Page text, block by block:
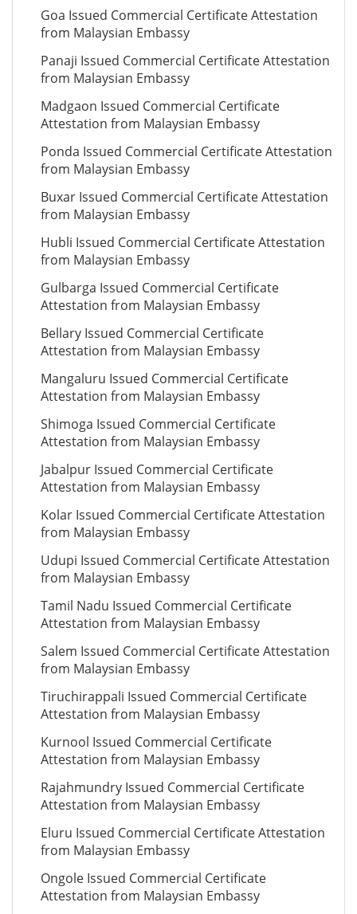
Goa Issued Commercial Certificate Attestation
from Malaysian Embassy
Panaji Issued Commercial Certificate Attestation
from Malaysian Embassy
Madgaon Issued Commercial Certificate
Attestation from Malaysian Embassy
Ponda Issued Commercial Certificate Attestation
from Malaysian Embassy
Buxar Issued Commercial Certificate Attestation
from Malaysian Embassy
Hubli Issued Commercial Certificate Attestation
from Malaysian Embassy
Gulbarga Issued Commercial Certificate
Attestation from Malaysian Embassy
Bellary Issued Commercial Certificate
Attestation from Malaysian Embassy
Mangaluru Issued Commercial Certificate
Attestation from Malaysian Embassy
Shimoga Issued Commercial Certificate
Attestation from Malaysian Embassy
Jabalpur Issued Commercial Certificate
Attestation from Malaysian Embassy
Kolar Issued Commercial Certificate Attestation
from Malaysian Embassy
Udupi Issued Commercial Certificate Attestation
from Malaysian Embassy
Tamil Nadu Issued Commercial Certificate
Attestation from Malaysian Embassy
Salem Issued Commercial Certificate Attestation
from Malaysian Embassy
Tiruchirappali Issued Commercial Certificate
Attestation from Malaysian Embassy
Kurnool Issued Commercial Certificate
Attestation from Malaysian Embassy
Rajahmundry Issued Commercial Certificate
Attestation from Malaysian Embassy
Eluru Issued Commercial Certificate Attestation
from Malaysian Embassy
Ongole Issued Commercial Certificate
Attestation from Malaysian Embassy